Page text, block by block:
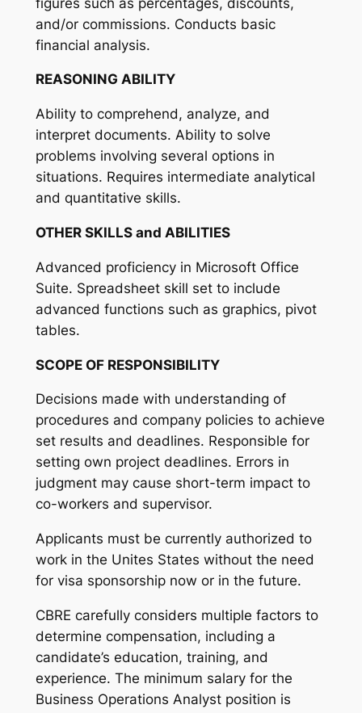
and/or commissions. Conducts basic
financial analysis.
REASONING ABILITY
Ability to comprehend, analyze, and
interpret documents. Ability to solve
problems involving several options in
situations. Requires intermediate analytical
and quantitative skills.
OTHER SKILLS and ABILITIES
Advanced proficiency in Microsoft Office
Suite. Spreadsheet skill set to include
advanced functions such as graphics, pivot
tables.
SCOPE OF RESPONSIBILITY
Decisions made with understanding of
procedures and company policies to achieve
set results and deadlines. Responsible for
setting own project deadlines. Errors in
judgment may cause short-term impact to
co-workers and supervisor.
Applicants must be currently authorized to
work in the Unites States without the need
for visa sponsorship now or in the future.
CBRE carefully considers multiple factors to
determine compensation, including a
candidate’s education, training, and
experience. The minimum salary for the
Business Operations Analyst position is